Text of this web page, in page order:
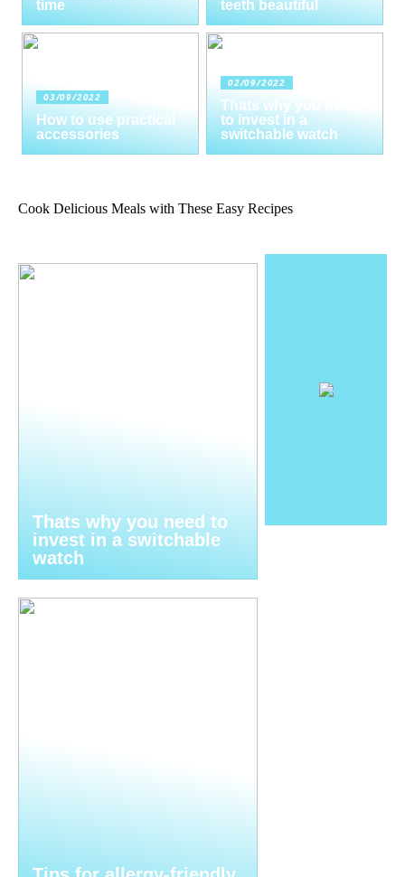
time
teeth beautiful
03/09/2022
How to use practical
accessories
02/09/2022
Thats why you need
to invest in a
switchable watch
Cook Delicious Meals with These Easy Recipes
Thats why you need to
invest in a switchable
watch